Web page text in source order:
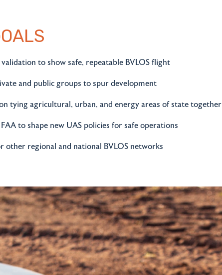
to show safe, repeatable BVLOS flight
and public groups to spur development
tying agricultural, urban, and energy areas of state together
to shape new UAS policies for safe operations
other regional and national BVLOS networks